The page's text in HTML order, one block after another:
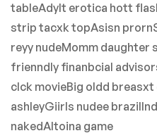
tableAdylt erotica hott
strip tacxk topAsisn
reyy nudeMomm daughter
frienndly finanbcial
clck movieBig oldd breasxt
ashleyGiirls nudee
nakedAltoina game